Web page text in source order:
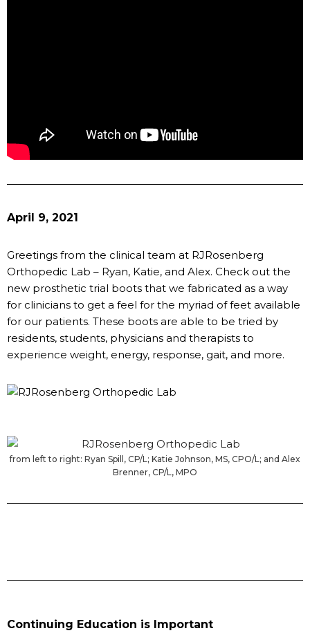
April 9, 2021
Greetings from the clinical team at RJRosenberg
Orthopedic Lab – Ryan, Katie, and Alex. Check out the
new prosthetic trial boots that we fabricated as a way
for clinicians to get a feel for the myriad of feet available
for our patients. These boots are able to be tried by
residents, students, physicians and therapists to
experience weight, energy, response, gait, and more.
from left to right: Ryan Spill, CP/L; Katie Johnson, MS, CPO/L; and Alex
Brenner, CP/L, MPO
Continuing Education is Important